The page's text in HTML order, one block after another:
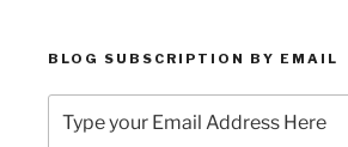
BLOG SUBSCRIPTION BY EMAIL
your